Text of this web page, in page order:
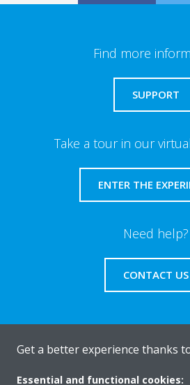
Find more
SUPPORT
Take a tour in our
ENTER THE
Need help?
CONTACT US
About Daikin
Get a better experience thanks
Essential and functional cookies: